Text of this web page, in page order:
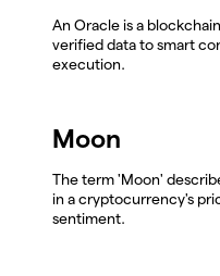
An Oracle is a
verified data to smart
execution.
Moon
The term 'Moon'
in a cryptocurrency's
sentiment.